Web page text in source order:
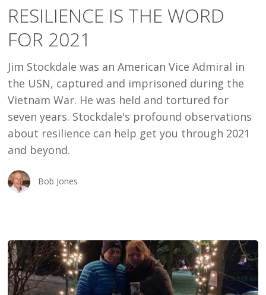
WORD
FOR
RESILIENCE IS THE WORD
FOR 2021
Jim Stockdale was an American Vice Admiral in
the USN, captured and imprisoned during the
Vietnam War. He was held and tortured for
seven years. Stockdale's profound observations
about resilience can help get you through 2021
and beyond.
Bob Jones